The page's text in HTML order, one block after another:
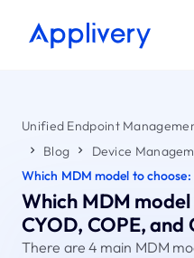
Unified Endpoint
Blog
Device
Which MDM model to
Which MDM
CYOD, COPE, and
There are 4 main MDM